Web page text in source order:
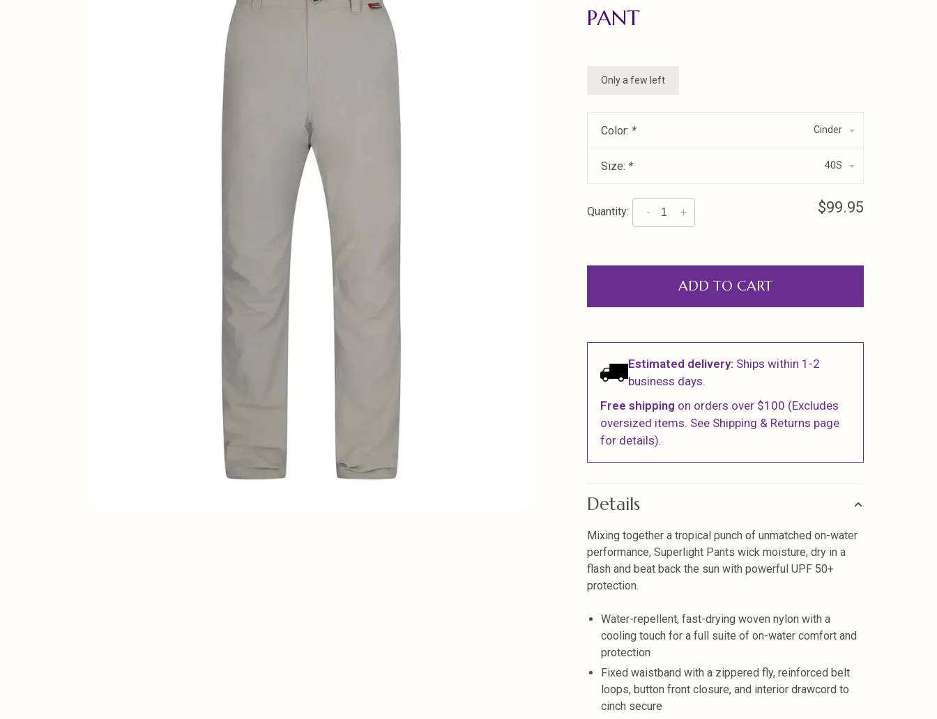
PANT
Only a few left
Color: * Cinder
Size: * 40S
Quantity: +
- $99.95
ADD TO CART
Estimated delivery: Ships within 1-2
business days.
Free shipping on orders over $100 (Excludes
oversized items. See Shipping & Returns page
for details).
Details
Mixing together a tropical punch of unmatched on-water
performance, Superlight Pants wick moisture, dry in a
flash and beat back the sun with powerful UPF 50+
protection.
Water-repellent, fast-drying woven nylon with a
cooling touch for a full suite of on-water comfort and
protection
Fixed waistband with a zippered fly, reinforced belt
loops, button front closure, and interior drawcord to
cinch secure